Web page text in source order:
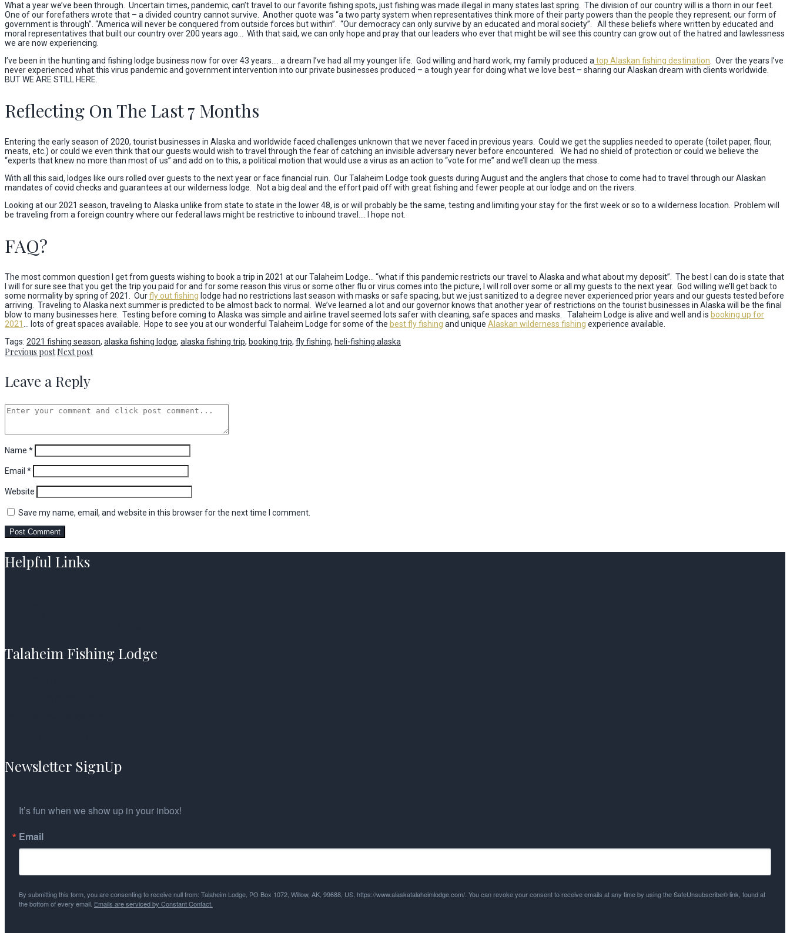
What a year we’ve been through. Uncertain times, pandemic, can’t travel to our favorite fishing spots, just fishing was made illegal in many states last spring. The division of our country will is a thorn in our feet.
One of our forefathers wrote that – a divided country cannot survive. Another quote was “a two party system when representatives think more of their party powers than the people they represent; our form of
government is through”. “America will never be conquered from outside forces but within”. “Our democracy can only survive by an educated and moral society”. All these beliefs where written by educated and
moral representatives that built our country over 200 years ago… With that said, we can only hope and pray that our leaders who ever that might be will see this country can grow out of the hatred and lawlessness
we are now experiencing.
I’ve been in the hunting and fishing lodge business now for over 43 years…. a dream I’ve had all my younger life. God willing and hard work, my family produced atop Alaskan fishing destination. Over the years I’ve
never experienced what this virus pandemic and government intervention into our private businesses produced – a tough year for doing what we love best – sharing our Alaskan dream with clients worldwide.
BUT WE ARE STILL HERE.
Reflecting On The Last 7 Months
Entering the early season of 2020, tourist businesses in Alaska and worldwide faced challenges unknown that we never faced in previous years. Could we get the supplies needed to operate (toilet paper, flour,
meats, etc.) or could we even think that our guests would wish to travel through the fear of catching an invisible adversary never before encountered. We had no shield of protection or could we believe the
“experts that knew no more than most of us” and add on to this, a political motion that would use a virus as an action to “vote for me” and we’ll clean up the mess.
With all this said, lodges like ours rolled over guests to the next year or face financial ruin. Our Talaheim Lodge took guests during August and the anglers that chose to come had to travel through our Alaskan
mandates of covid checks and guarantees at our wilderness lodge. Not a big deal and the effort paid off with great fishing and fewer people at our lodge and on the rivers.
Looking at our 2021 season, traveling to Alaska unlike from state to state in the lower 48, is or will probably be the same, testing and limiting your stay for the first week or so to a wilderness location. Problem will
be traveling from a foreign country where our federal laws might be restrictive to inbound travel…. I hope not.
FAQ?
The most common question I get from guests wishing to book a trip in 2021 at our Talaheim Lodge… “what if this pandemic restricts our travel to Alaska and what about my deposit”. The best I can do is state that
I will for sure see that you get the trip you paid for and for some reason this virus or some other flu or virus comes into the picture, I will roll over some or all my guests to the next year. God willing we’ll get back to
some normality by spring of 2021. Ourfly out fishing lodge had no restrictions last season with masks or safe spacing, but we just sanitized to a degree never experienced prior years and our guests tested before
arriving. Traveling to Alaska next summer is predicted to be almost back to normal. We’ve learned a lot and our governor knows that another year of restrictions on the tourist businesses in Alaska will be the final
blow to many businesses here. Testing before coming to Alaska was simple and airline travel seemed lots safer with cleaning, safe spaces and masks. Talaheim Lodge is alive and well and is booking up for
2021
… lots of great spaces available. Hope to see you at our wonderful Talaheim Lodge for some of the best fly fishing and unique Alaskan wilderness fishing experience available.
Tags: 2021 fishing season, alaska fishing lodge, alaska fishing trip, booking trip, fly fishing, heli-fishing alaska
Previous postNext post
Leave a Reply
Name *
Email *
Website
Save my name, email, and website in this browser for the next time I comment.
Helpful Links
Talaheim Fishing Lodge
Newsletter SignUp
It’s fun when we show up in your inbox!
Email
By submitting this form, you are consenting to receive null from: Talaheim Lodge, PO Box 1072, Willow, AK, 99688, US, https://www.alaskatalaheimlodge.com/. You can revoke your consent to receive emails at any time by using the SafeUnsubscribe® link, found at
the bottom of every email. Emails are serviced by Constant Contact.